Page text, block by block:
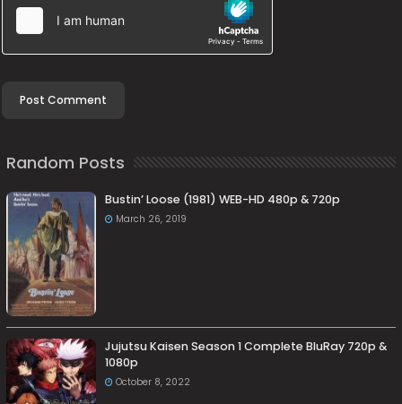
Random Posts
Bustin’ Loose (1981) WEB-HD 480p & 720p
March 26, 2019
Jujutsu Kaisen Season 1 Complete BluRay 720p &
1080p
October 8, 2022